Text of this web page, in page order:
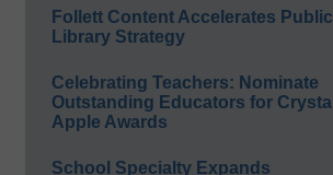
Follett Content Accelerates Public
Library Strategy
Celebrating Teachers: Nominate
Outstanding Educators for Crystal
Apple Awards
School Specialty Expands